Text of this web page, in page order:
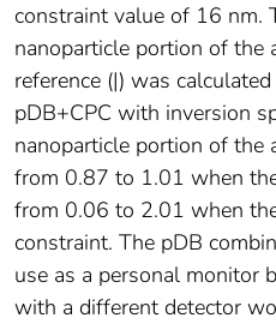
constraint value of 16 nm.
nanoparticle portion of the
reference (|) was
pDB+CPC with inversion
nanoparticle portion of the
from 0.87 to 1.01 when
from 0.06 to 2.01 when
constraint. The pDB
use as a personal monitor
with a different detector